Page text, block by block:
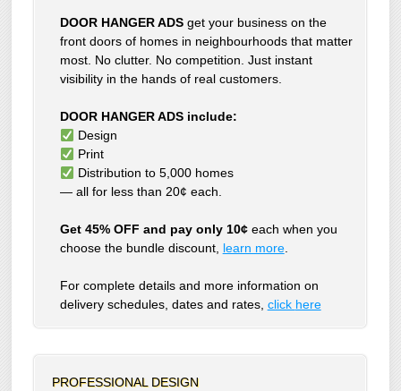
DOOR HANGER ADSget your business on the
front doors of homes in neighbourhoods that matter
most. No clutter. No competition. Just instant
visibility in the hands of real customers.
DOOR HANGER ADS include:
Design
Print
Distribution to 5,000 homes
— all for less than 20¢ each.
Get 45% OFF and pay only 10¢each when you
choose the bundle discount, learn more.
For complete details and more information on
delivery schedules, dates and rates, click here
PROFESSIONAL DESIGN